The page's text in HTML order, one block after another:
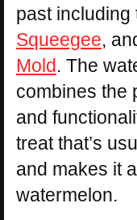
past including
Squeegee,
Mold. The
combines the
and
treat that’s
and makes it
watermelon.